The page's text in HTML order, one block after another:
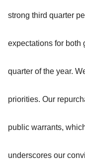
strong third quarter
expectations for both
quarter of the year.
priorities. Our
public warrants,
underscores our